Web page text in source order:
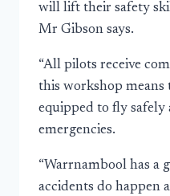
will lift their safety
Mr Gibson says.
“All pilots receive
this workshop means
equipped to fly safely
emergencies.
“Warrnambool has a
accidents do happen